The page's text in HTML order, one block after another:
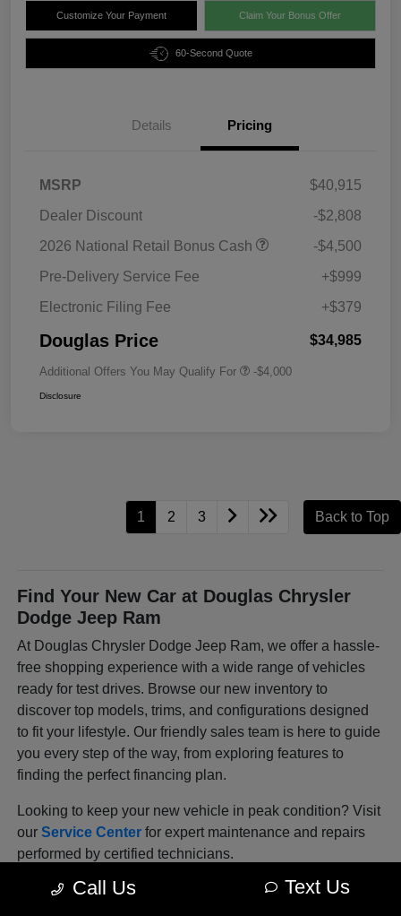
Customize Your Payment Claim Your Bonus Offer
60-Second Quote
Details Pricing
MSRP
$40,915
Dealer Discount
-$2,808
2026 National Retail Bonus Cash
-$4,500
Pre-Delivery Service Fee
+$999
Electronic Filing Fee
+$379
Douglas Price $34,985
Additional Offers You May Qualify For -$4,000
Disclosure
1 2 3 Back to Top
Find Your New Car at Douglas Chrysler
Dodge Jeep Ram
At Douglas Chrysler Dodge Jeep Ram, we offer a hassle-
free shopping experience with a wide range of vehicles
ready for test drives. Browse our new inventory to
discover top models, trims, and configurations designed
to fit your lifestyle. Our friendly sales team is here to guide
you every step of the way, from exploring features to
finding the perfect financing plan.
Looking to keep your new vehicle in peak condition? Visit
ourService Center for expert maintenance and repairs
performed by certified technicians.
Explore Our Latest Lineup
Call Us Text Us